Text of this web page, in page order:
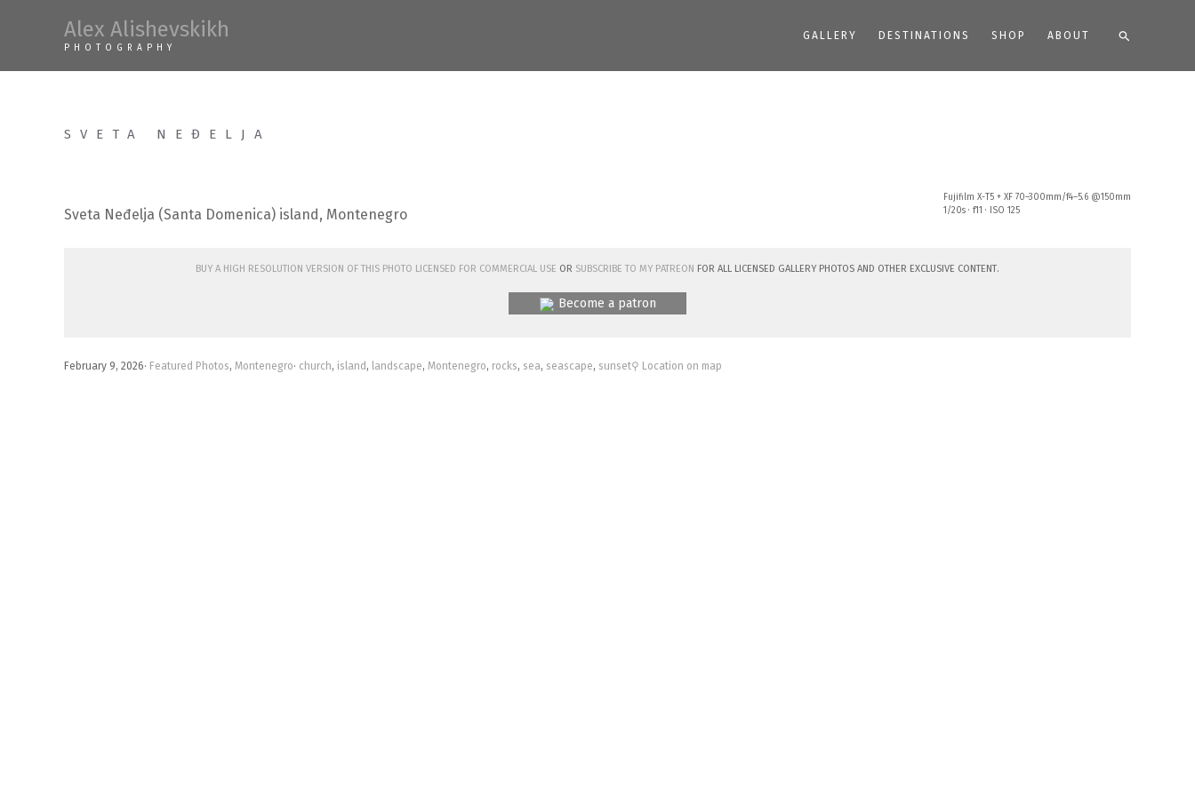
Alex Alishevskikh
PHOTOGRAPHY
GALLERY DESTINATIONS SHOP ABOUT Search
SVETA NEĐELJA
Fujifilm X-T5 + XF 70–300mm/f4–5.6 @150mm
1/20s · f11 · ISO 125
Sveta Neđelja (Santa Domenica) island, Montenegro
Buy a high resolution version of this photo licensed for commercial use or subscribe to my Patreon for all licensed Gallery photos and other exclusive content.
Become a patron
February 9, 2026· Featured Photos, Montenegro· church, island , landscape, Montenegro, rocks, sea, seascape, sunset⚲ Location on map